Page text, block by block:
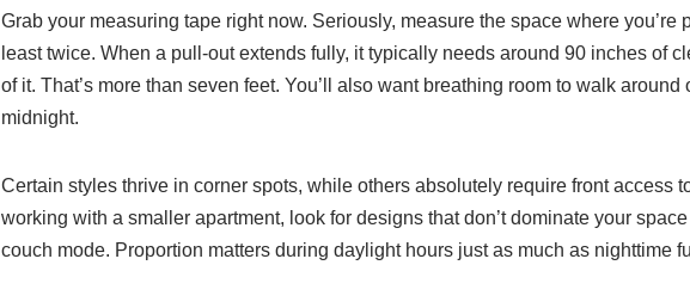
Grab your measuring tape right now. Seriously, measure the space where you’re
least twice. When a pull-out extends fully, it typically needs around 90 inches of
of it. That’s more than seven feet. You’ll also want breathing room to walk around
midnight.
Certain styles thrive in corner spots, while others absolutely require front access
working with a smaller apartment, look for designs that don’t dominate your
couch mode. Proportion matters during daylight hours just as much as nighttime